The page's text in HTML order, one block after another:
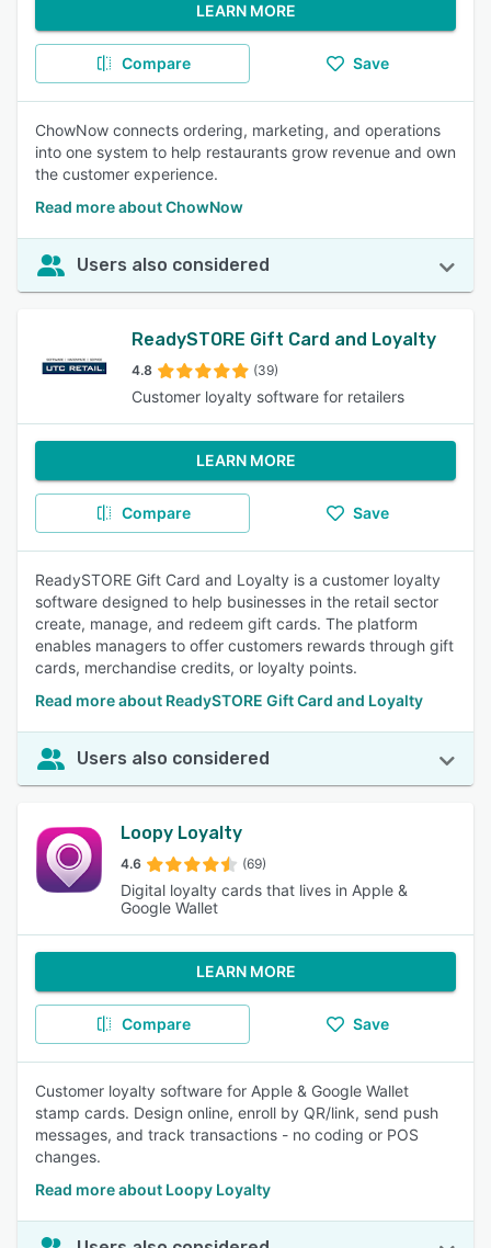
LEARN MORE
Compare Save
ChowNow connects ordering, marketing, and operations
into one system to help restaurants grow revenue and own
the customer experience.
Read more about ChowNow
Users also considered
ReadySTORE Gift Card and Loyalty
4.8 (39)
Customer loyalty software for retailers
LEARN MORE
Compare Save
ReadySTORE Gift Card and Loyalty is a customer loyalty
software designed to help businesses in the retail sector
create, manage, and redeem gift cards. The platform
enables managers to offer customers rewards through gift
cards, merchandise credits, or loyalty points.
Read more about ReadySTORE Gift Card and Loyalty
Users also considered
Loopy Loyalty
4.6 (69)
Digital loyalty cards that lives in Apple &
Google Wallet
LEARN MORE
Compare Save
Customer loyalty software for Apple & Google Wallet
stamp cards. Design online, enroll by QR/link, send push
messages, and track transactions - no coding or POS
changes.
Read more about Loopy Loyalty